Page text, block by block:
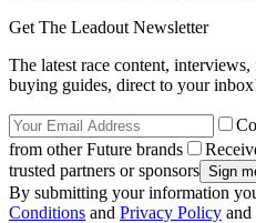
Get The Leadout Newsletter
The latest race content,
buying guides, direct to your
from other Future brands
trusted partners or sponsors
By submitting your information
Conditions and Privacy Policy and